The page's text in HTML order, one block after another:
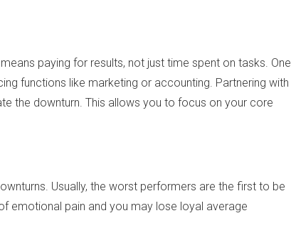
paying for results, not just time spent on tasks. One
functions like marketing or accounting. Partnering with
the downturn. This allows you to focus on your core
Usually, the worst performers are the first to be
emotional pain and you may lose loyal average